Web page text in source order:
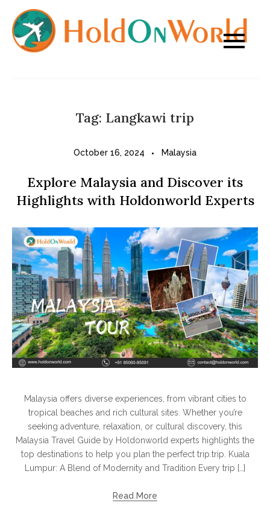
content
Tag: Langkawi trip
October 16, 2024 Malaysia
Explore Malaysia and Discover its
Highlights with Holdonworld Experts
Malaysia offers diverse experiences, from vibrant cities to
tropical beaches and rich cultural sites. Whether you’re
seeking adventure, relaxation, or cultural discovery, this
Malaysia Travel Guide by Holdonworld experts highlights the
top destinations to help you plan the perfect trip.trip. Kuala
Lumpur: A Blend of Modernity and Tradition Every trip […]
Read More